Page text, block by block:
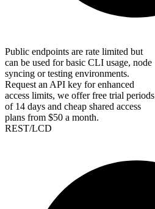
Public endpoints are rate limited but
can be used for basic CLI usage, node
syncing or testing environments.
Request an API key for enhanced
access limits, we offer free trial periods
of 14 days and cheap shared access
plans from $50 a month.
REST/LCD